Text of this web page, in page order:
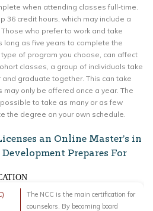
when attending classes full-time.
36 credit hours, which may include a
who prefer to work and take
long as five years to complete the
of program you choose, can affect
classes, a group of individuals take
graduate together. This can take
only be offered once a year. The
to take as many or as few
the degree on your own schedule.
an Online Master’s in
Prepares For
The NCC is the main certification for
counselors. By becoming board